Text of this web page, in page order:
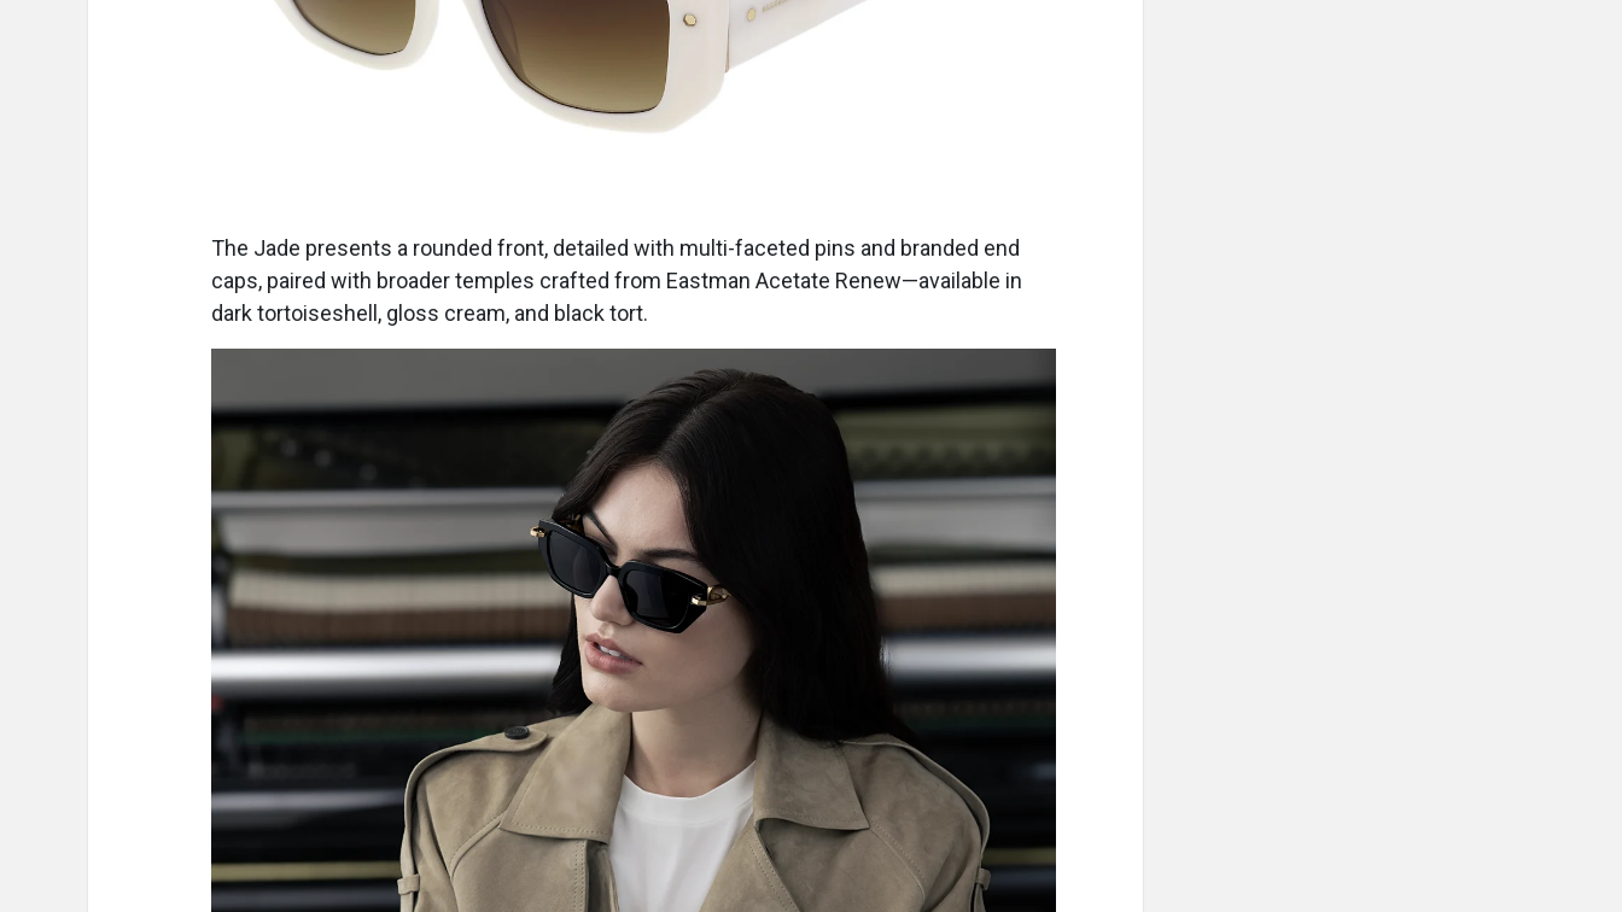
The Jade presents a rounded front, detailed with multi-faceted pins and branded end
caps, paired with broader temples crafted from Eastman Acetate Renew—available in
dark tortoiseshell, gloss cream, and black tort.